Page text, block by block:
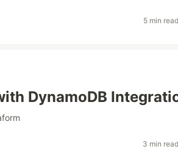
5 min
DynamoDB
3 min